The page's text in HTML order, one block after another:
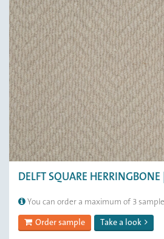
DELFT SQUARE
You can order a maximum of 3
Order sample Take a look